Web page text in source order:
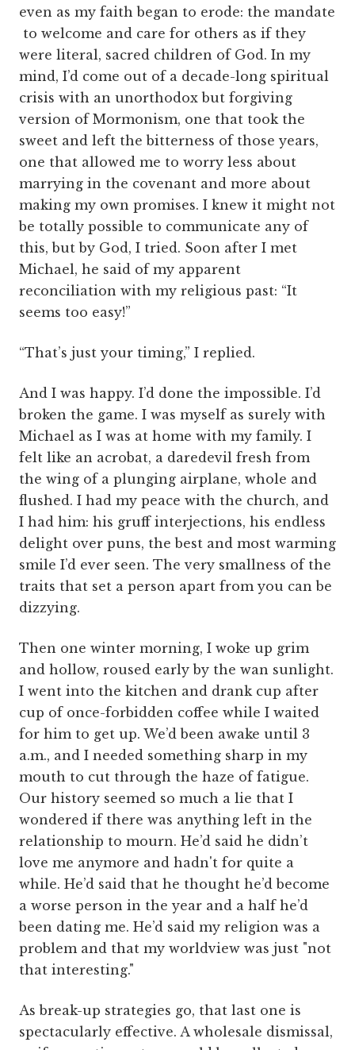
even as my faith began to erode: the mandate
to welcome and care for others as if they
were literal, sacred children of God. In my
mind, I’d come out of a decade-long spiritual
crisis with an unorthodox but forgiving
version of Mormonism, one that took the
sweet and left the bitterness of those years,
one that allowed me to worry less about
marrying in the covenant and more about
making my own promises. I knew it might not
be totally possible to communicate any of
this, but by God, I tried. Soon after I met
Michael, he said of my apparent
reconciliation with my religious past: “It
seems too easy!”
“That’s just your timing,” I replied.
And I was happy. I’d done the impossible. I’d
broken the game. I was myself as surely with
Michael as I was at home with my family. I
felt like an acrobat, a daredevil fresh from
the wing of a plunging airplane, whole and
flushed. I had my peace with the church, and
I had him: his gruff interjections, his endless
delight over puns, the best and most warming
smile I’d ever seen. The very smallness of the
traits that set a person apart from you can be
dizzying.
Then one winter morning, I woke up grim
and hollow, roused early by the wan sunlight.
I went into the kitchen and drank cup after
cup of once-forbidden coffee while I waited
for him to get up. We’d been awake until 3
a.m., and I needed something sharp in my
mouth to cut through the haze of fatigue.
Our history seemed so much a lie that I
wondered if there was anything left in the
relationship to mourn. He’d said he didn’t
love me anymore and hadn't for quite a
while. He’d said that he thought he’d become
a worse person in the year and a half he’d
been dating me. He’d said my religion was a
problem and that my worldview was just "not
that interesting."
As break-up strategies go, that last one is
spectacularly effective. A wholesale dismissal,